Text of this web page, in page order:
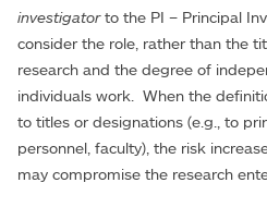
investigatorto the PI – Principal
consider the role, rather than the
research and the degree of
individuals work. When the
to titles or designations (e.g., to
personnel, faculty), the risk
may compromise the research